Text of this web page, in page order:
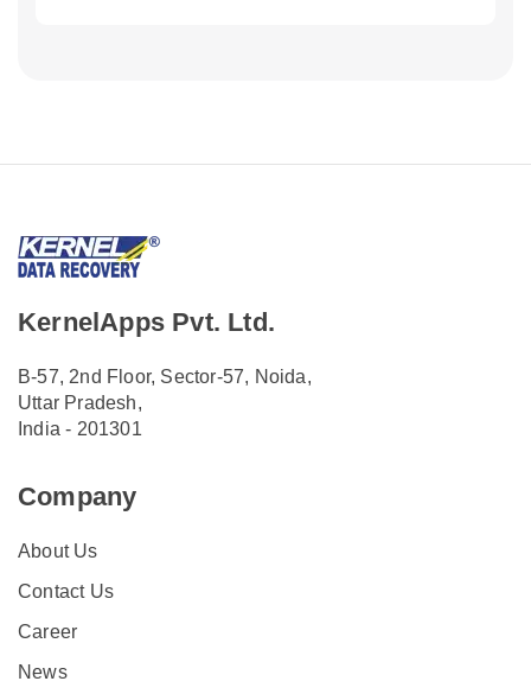
KernelApps Pvt. Ltd.
B-57, 2nd Floor, Sector-57, Noida,
Uttar Pradesh,
India - 201301
Company
About Us
Contact Us
Career
News